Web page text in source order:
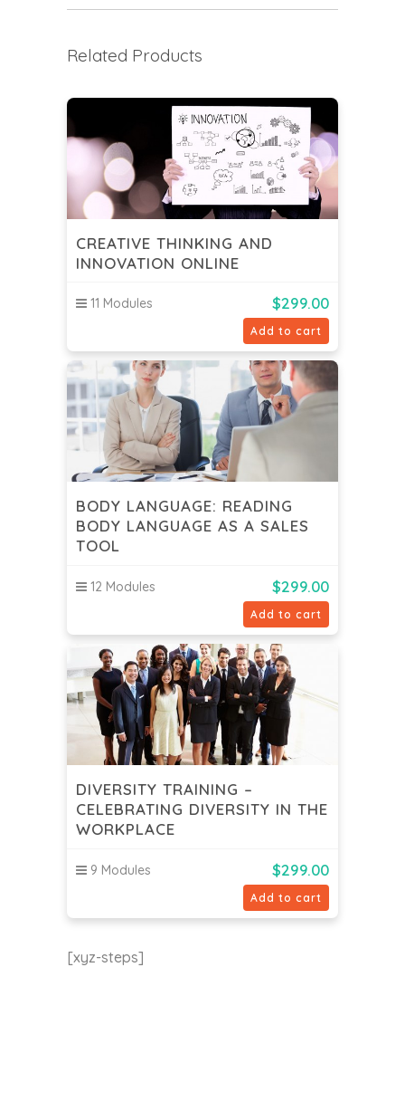
Related Products
CREATIVE THINKING AND
INNOVATION ONLINE
11 Modules $299.00
Add to cart
BODY LANGUAGE: READING
BODY LANGUAGE AS A SALES
TOOL
12 Modules $299.00
Add to cart
DIVERSITY TRAINING –
CELEBRATING DIVERSITY IN THE
WORKPLACE
9 Modules $299.00
Add to cart
[xyz-steps]